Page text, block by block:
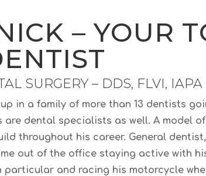
– YOUR
SURGERY – DDS, FLVI, IAPA
in a family of more than 13 dentists
dental specialists as well. A model
throughout his career. General
out of the office staying active with
and racing his motorcycle